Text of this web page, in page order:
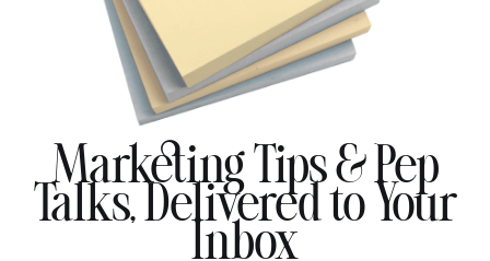
Marketing Tips & Pep
Talks, Delivered to Your
Inbox